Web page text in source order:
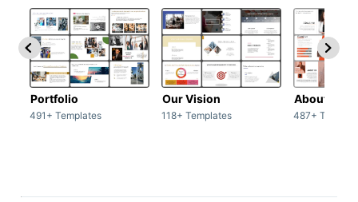
Portfolio
491+ Templates
Our Vision
118+ Templates
About Us
487+